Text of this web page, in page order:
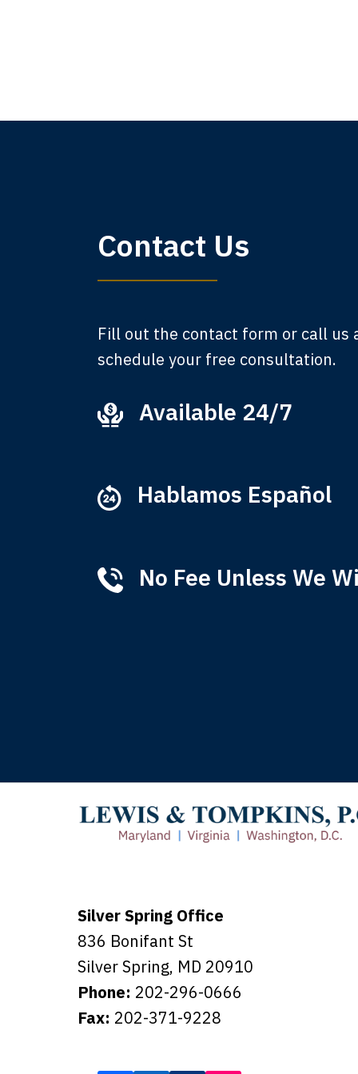
Contact Us
Fill out the contact form or call us
schedule your free consultation.
Available 24/7
Hablamos Español
No Fee Unless We
Silver Spring Office
836 Bonifant St
Silver Spring, MD 20910
Phone: 202-296-0666
Fax: 202-371-9228